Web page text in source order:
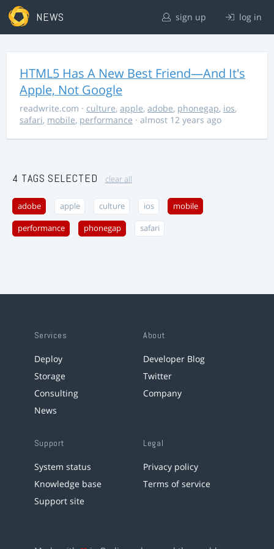
NEWS sign up log in
HTML5 Has A New Best Friend—And It's
Apple, Not Google
readwrite.com · culture, apple, adobe, phonegap, ios,
safari, mobile, performance · almost 12 years ago
4 TAGS SELECTED clear all
adobe apple culture ios mobile
performance phonegap safari
Services
Deploy
Storage
Consulting
News
About
Developer Blog
Twitter
Company
Support
System status
Knowledge base
Support site
Legal
Privacy policy
Terms of service